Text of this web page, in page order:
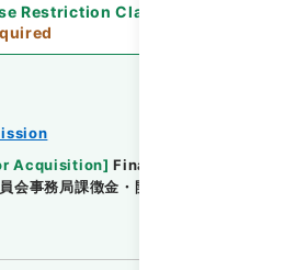
Restriction Classification
Acquisition] Financial Service Agency
会事務局課徴金・開示検査課